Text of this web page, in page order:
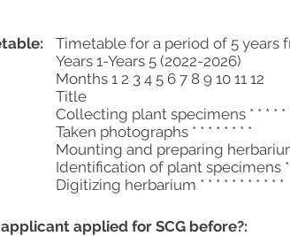
Timetable for a period of 5 years
Years 1-Years 5 (2022-2026)
Months 1 2 3 4 5 6 7 8 9 10 11 12
Title
Collecting plant specimens * * * * *
Taken photographs * * * * * * * *
Mounting and preparing herbarium
Identification of plant specimens * *
Digitizing herbarium * * * * * * * * * * *
applied for SCG before?: